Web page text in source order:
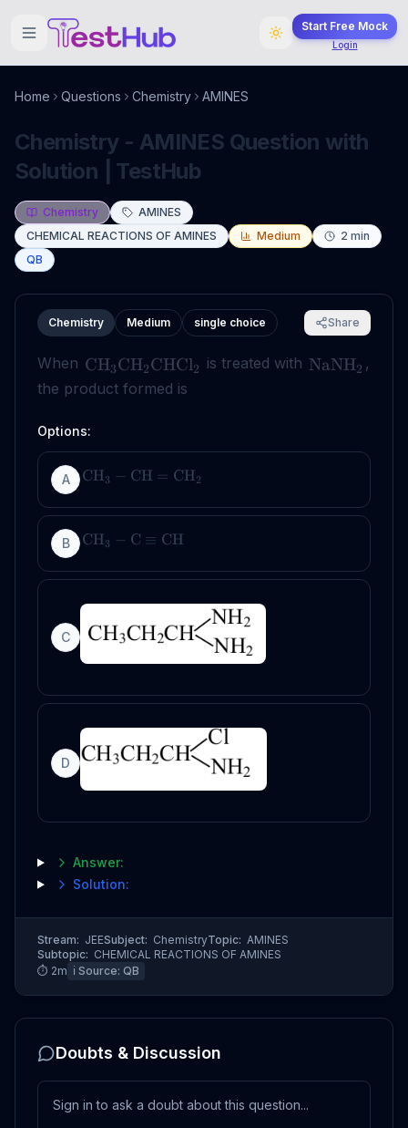
Start Free Mock
Login
Home Questions Chemistry AMINES
Chemistry - AMINES Question with
Solution | TestHub
Chemistry
AMINES
CHEMICAL REACTIONS OF AMINES
Medium 2 min
QB
Chemistry Medium single choice Share
When CH3CH2CHCl2 is treated with NaNH2 ,
the product formed is
Options:
A CH3 − CH = CH2
B CH3 − C ≡ CH
C
D
Answer:
Solution:
Stream: JEESubject: ChemistryTopic: AMINES
Subtopic: CHEMICAL REACTIONS OF AMINES
⏱ 2m ℹ️ Source: QB
Doubts & Discussion